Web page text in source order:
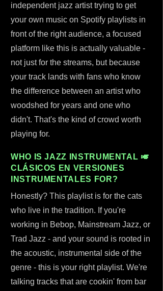
independent jazz artist trying to get
your own music on Spotify playlists in
front of the right audience, a focused
platform like this is actually valuable -
not just for the streams, but because
your track lands with fans who know
the difference between an artist who
woodshed for years and one who
didn't. That's the kind of crowd worth
playing for.
WHO IS JAZZ INSTRUMENTAL 🎺
CLÁSICOS EN VERSIONES
INSTRUMENTALES FOR?
Honestly? This playlist is for the cats
who live in the tradition. If you're
working in Bebop, Mainstream Jazz, or
Trad Jazz - and your sound is rooted in
the acoustic, instrumental side of the
genre - this is your right playlist. We're
talking tracks that are cookin' from bar